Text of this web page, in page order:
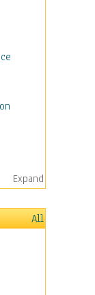
Expand
All